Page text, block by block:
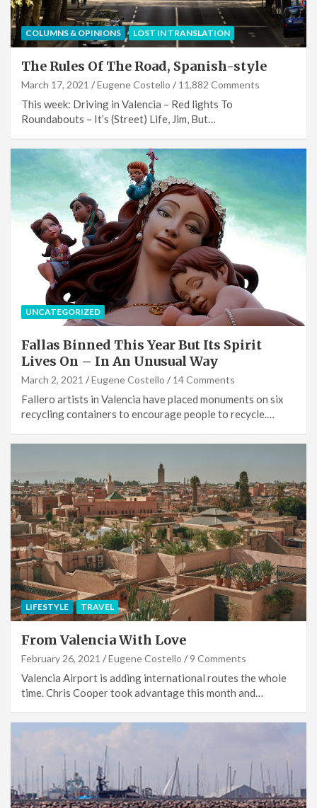
COLUMNS & OPINIONS LOST IN TRANSLATION
The Rules Of The Road, Spanish-style
March 17, 2021 Eugene Costello 11,882 Comments
This week: Driving in Valencia – Red lights To
Roundabouts – It’s (Street) Life, Jim, But…
UNCATEGORIZED
Fallas Binned This Year But Its Spirit
Lives On – In An Unusual Way
March 2, 2021 Eugene Costello 14 Comments
Fallero artists in Valencia have placed monuments on six
recycling containers to encourage people to recycle.…
LIFESTYLE TRAVEL
From Valencia With Love
February 26, 2021 Eugene Costello 9 Comments
Valencia Airport is adding international routes the whole
time. Chris Cooper took advantage this month and…